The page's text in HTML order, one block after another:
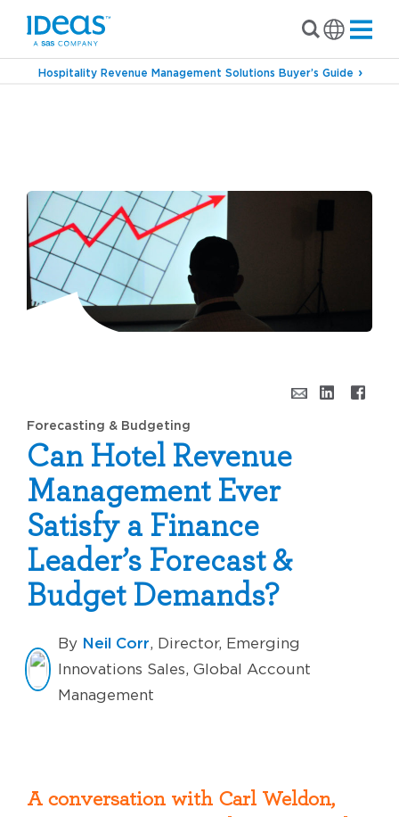
Hospitality Revenue Management Solutions Buyer’s Guide
Forecasting & Budgeting
Can Hotel Revenue
Management Ever
Satisfy a Finance
Leader’s Forecast &
Budget Demands?
By Neil Corr, Director, Emerging
Innovations Sales, Global Account
Management
A conversation with Carl Weldon,